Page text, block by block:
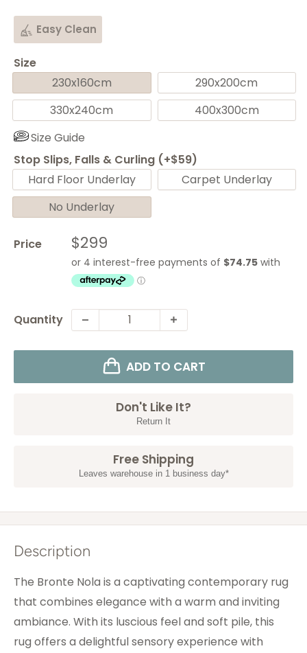
Easy Clean
Size
230x160cm
290x200cm
330x240cm
400x300cm
Size Guide
Stop Slips, Falls & Curling (+$59)
Hard Floor Underlay
Carpet Underlay
No Underlay
Price Sale
price
$299
Quantity
ADD TO CART
Don't Like It?
Return It
Free Shipping
Leaves warehouse in 1 business day*
Description
The Bronte Nola is a captivating contemporary rug
that combines elegance with a warm and inviting
ambiance. With its luscious feel and soft pile, this
rug offers a delightful sensory experience with